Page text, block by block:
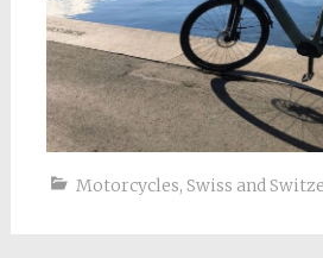
Motorcycles, Swiss and